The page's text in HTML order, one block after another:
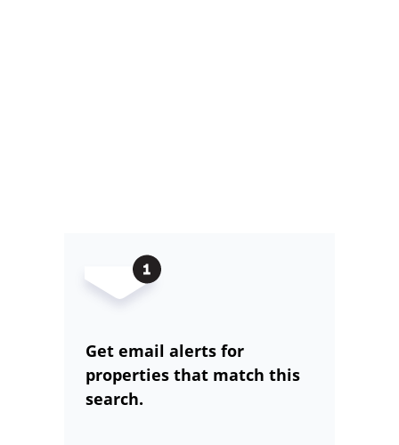
Get email alerts for
properties that match this
search.